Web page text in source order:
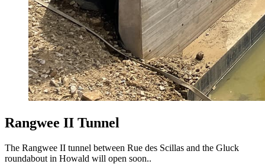
Rangwee II Tunnel
The Rangwee II tunnel between Rue des Scillas and the Gluck
roundabout in Howald will open soon..